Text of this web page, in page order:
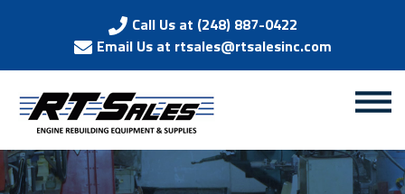
Call Us at (248) 887-0422
Email Us at rtsales@rtsalesinc.com